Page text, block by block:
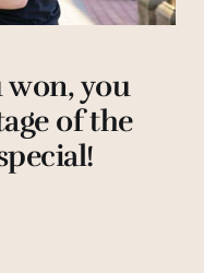
you
of the